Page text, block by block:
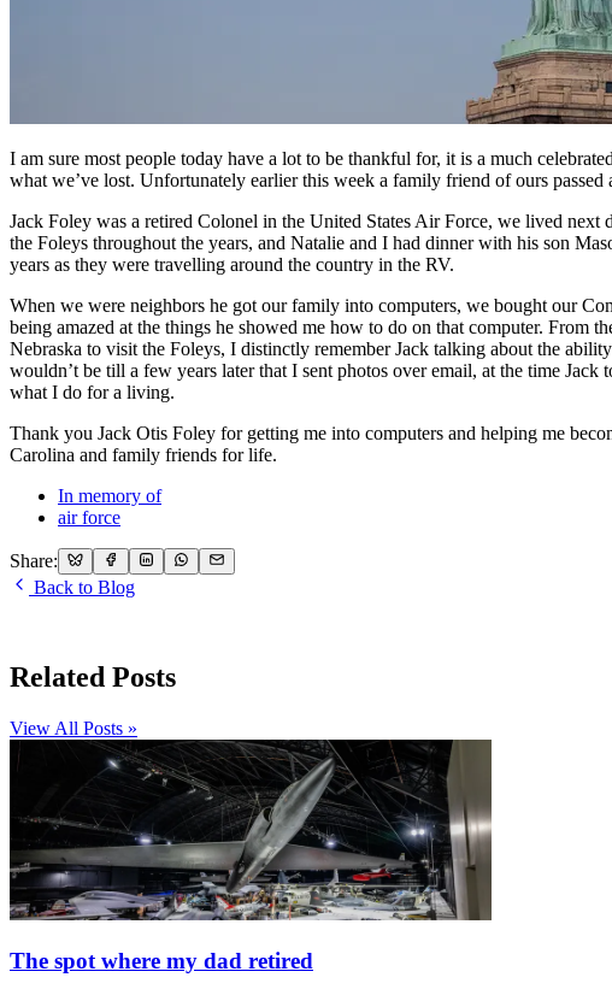
I am sure most people today have a lot to be thankful for, it is a much
what we’ve lost. Unfortunately earlier this week a family friend of ours passed
Jack Foley was a retired Colonel in the United States Air Force, we lived
the Foleys throughout the years, and Natalie and I had dinner with his son
years as they were travelling around the country in the RV.
When we were neighbors he got our family into computers, we bought our
being amazed at the things he showed me how to do on that computer.
Nebraska to visit the Foleys, I distinctly remember Jack talking about the
wouldn’t be till a few years later that I sent photos over email, at the time
what I do for a living.
Thank you Jack Otis Foley for getting me into computers and helping me
Carolina and family friends for life.
In memory of
air force
Share:
Back to Blog
Related Posts
View All Posts »
The spot where my dad retired